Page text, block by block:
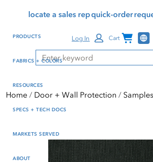
reader mode, Alt+0 to
Reader Guide, Feedback,
window
content
locate a sales repquick-order
Search
Log In Cart
PRODUCTS
FABRICS + COLORS
RESOURCES
SPECS + TECH DOCS
MARKETS SERVED
ABOUT
Home Door + Wall Protection Samples